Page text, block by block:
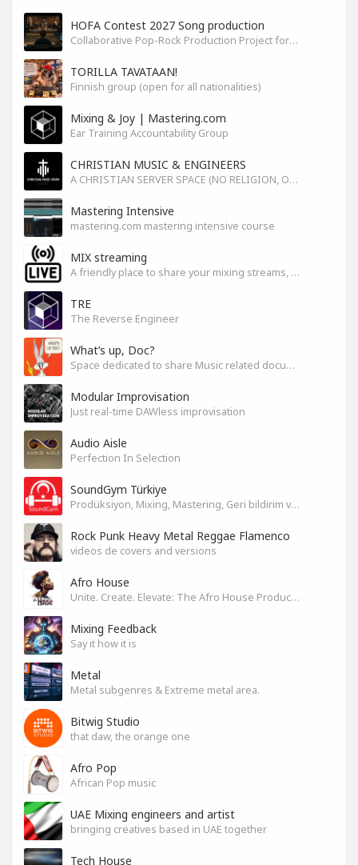
HOFA Contest 2027 Song production
Collaborative Pop-Rock Production Project for the HOFA-College Song Contest Summer 2027
TORILLA TAVATAAN!
Finnish group (open for all nationalities)
Mixing & Joy | Mastering.com
Ear Training Accountability Group
CHRISTIAN MUSIC & ENGINEERS
A CHRISTIAN SERVER SPACE (NO RELIGION, ONLY GOD)
Mastering Intensive
mastering.com mastering intensive course
MIX streaming
A friendly place to share your mixing streams, exchange tips, and improve together while having fun.
TRE
The Reverse Engineer
What’s up, Doc?
Space dedicated to share Music related documentaries recomendations
Modular Improvisation
Just real-time DAWless improvisation
Audio Aisle
Perfection In Selection
SoundGym Türkiye
Prodüksiyon, Mixing, Mastering, Geri bildirim ve Paylaşım
Rock Punk Heavy Metal Reggae Flamenco
videos de covers and versions
Afro House
Unite. Create. Elevate: The Afro House Producer’s Playground
Mixing Feedback
Say it how it is
Metal
Metal subgenres & Extreme metal area.
Bitwig Studio
that daw, the orange one
Afro Pop
African Pop music
UAE Mixing engineers and artist
bringing creatives based in UAE together
Tech House